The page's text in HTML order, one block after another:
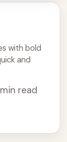
with bold
and
read